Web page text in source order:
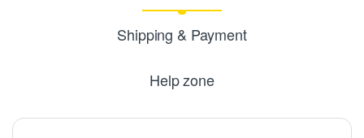
Shipping & Payment
Help zone